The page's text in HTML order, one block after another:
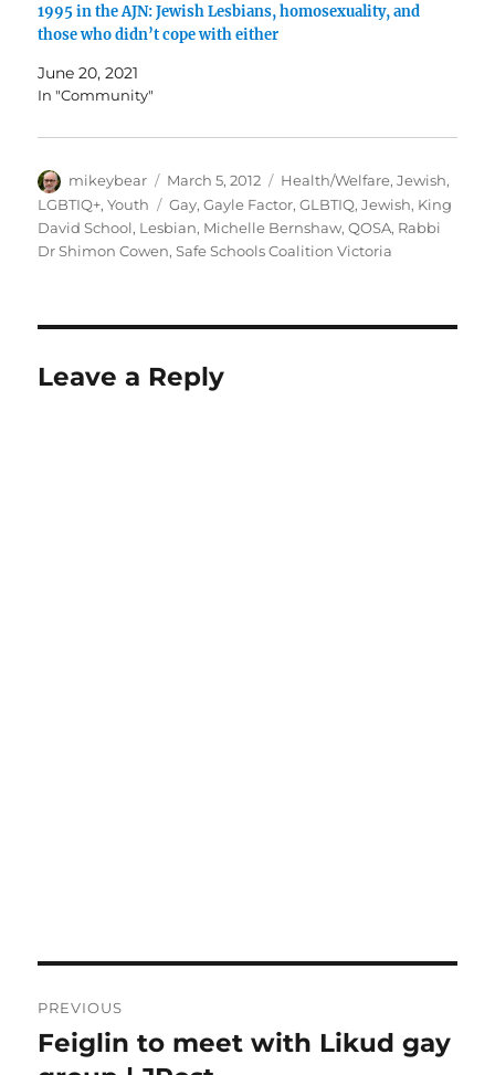
1995 in the AJN: Jewish Lesbians, homosexuality, and
those who didn’t cope with either
June 20, 2021
In "Community"
Author
mikeybear
Posted
on
March 5, 2012 Categories
Health/Welfare,Jewish,
LGBTIQ+,Youth Tags
Gay,Gayle Factor,GLBTIQ,Jewish, King
David School, Lesbian, Michelle Bernshaw,QOSA, Rabbi
Dr Shimon Cowen,Safe Schools Coalition Victoria
Leave a Reply
navigation
PREVIOUS
Previous
Feiglin to meet with Likud gay